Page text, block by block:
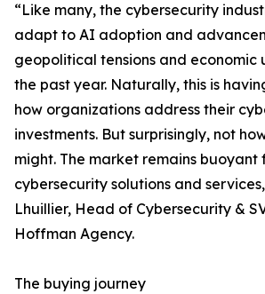
“Like many, the cybersecurity
adapt to AI adoption and
geopolitical tensions and economic
the past year. Naturally, this is
how organizations address their
investments. But surprisingly, not
might. The market remains buoyant
cybersecurity solutions and
Lhuillier, Head of Cybersecurity &
Hoffman Agency.
The buying journey